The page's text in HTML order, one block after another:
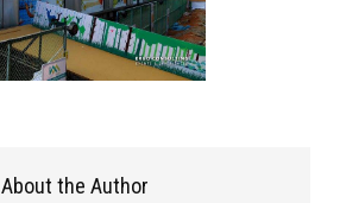
About the Author